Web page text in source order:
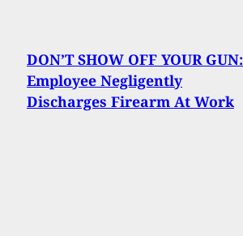
DON’T SHOW OFF YOUR GUN:
Employee Negligently
Discharges Firearm At Work